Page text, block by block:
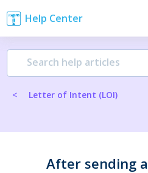
Help Center
< Letter of Intent (LOI)
After sending